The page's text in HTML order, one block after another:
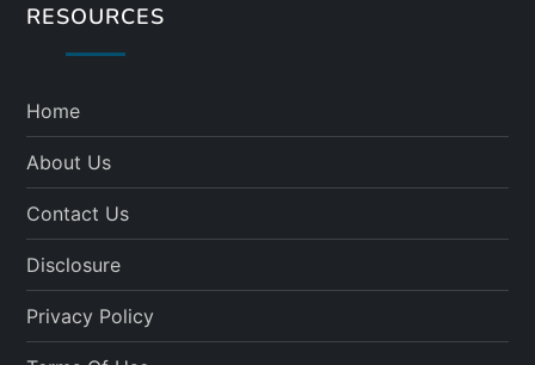
RESOURCES
Home
About Us
Contact Us
Disclosure
Privacy Policy